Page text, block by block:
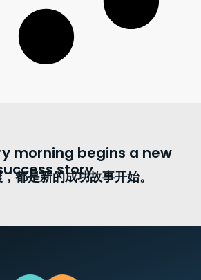
morning begins a new
story.
都是新的成功故事开始。